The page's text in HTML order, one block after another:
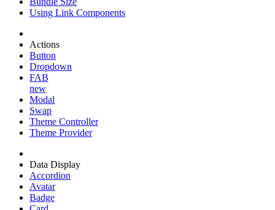
Using Link Components
Actions
Button
Dropdown
FAB
new
Modal
Swap
Theme Controller
Theme Provider
Data Display
Accordion
Avatar
Badge